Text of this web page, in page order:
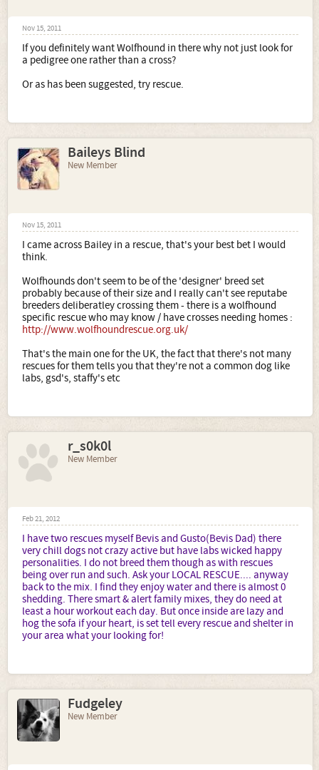
Nov 15, 2011
If you definitely want Wolfhound in there why not just look for
a pedigree one rather than a cross?
Or as has been suggested, try rescue.
Baileys Blind
New Member
Nov 15, 2011
I came across Bailey in a rescue, that's your best bet I would
think.
Wolfhounds don't seem to be of the 'designer' breed set
probably because of their size and I really can't see reputabe
breeders deliberatley crossing them - there is a wolfhound
specific rescue who may know / have crosses needing homes :
http://www.wolfhoundrescue.org.uk/
That's the main one for the UK, the fact that there's not many
rescues for them tells you that they're not a common dog like
labs, gsd's, staffy's etc
r_s0k0l
New Member
Feb 21, 2012
I have two rescues myself Bevis and Gusto(Bevis Dad) there
very chill dogs not crazy active but have labs wicked happy
personalities. I do not breed them though as with rescues
being over run and such. Ask your LOCAL RESCUE.... anyway
back to the mix. I find they enjoy water and there is almost 0
shedding. There smart & alert family mixes, they do need at
least a hour workout each day. But once inside are lazy and
hog the sofa if your heart, is set tell every rescue and shelter in
your area what your looking for!
Fudgeley
New Member